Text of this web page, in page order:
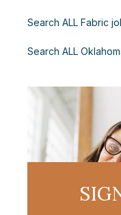
Search ALL Fabric
Search ALL